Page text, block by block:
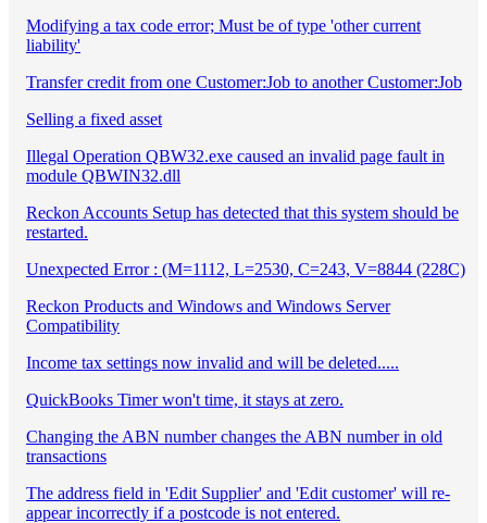
Modifying a tax code error; Must be of type 'other current
liability'
Transfer credit from one Customer:Job to another Customer:Job
Selling a fixed asset
Illegal Operation QBW32.exe caused an invalid page fault in
module QBWIN32.dll
Reckon Accounts Setup has detected that this system should be
restarted.
Unexpected Error : (M=1112, L=2530, C=243, V=8844 (228C)
Reckon Products and Windows and Windows Server
Compatibility
Income tax settings now invalid and will be deleted.....
QuickBooks Timer won't time, it stays at zero.
Changing the ABN number changes the ABN number in old
transactions
The address field in 'Edit Supplier' and 'Edit customer' will re-
appear incorrectly if a postcode is not entered.